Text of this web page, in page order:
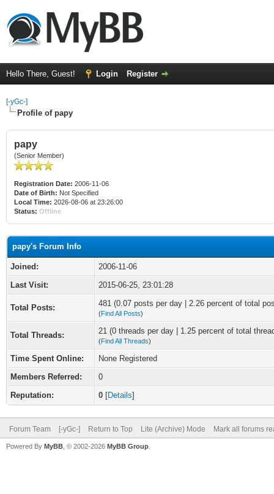
Hello There, Guest! Login Register
[-yGc-]
Profile of papy
papy
(Senior Member)
Registration Date: 2006-11-06
Date of Birth: Not Specified
Local Time: 2026-08-06 at 23:26:00
Status: Offline
papy's Forum Info
Joined:
2006-11-06
Last Visit:
2015-06-25, 23:01:28
Total Posts: 481 (0.07 posts per day | 2.26 percent of total
(Find All Posts)
Total Threads: 21 (0 threads per day | 1.25 percent of total
(Find All Threads)
Time Spent Online:
None Registered
Members Referred:
0
Reputation:
0 [Details]
Forum Team [-yGc-] Return to Top Lite (Archive) Mode Mark all forums
Powered By MyBB , © 2002-2026 MyBB Group